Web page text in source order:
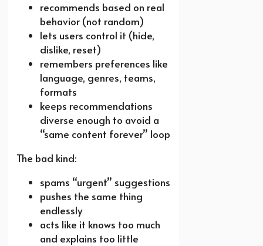
recommends based on real
behavior (not random)
lets users control it (hide,
dislike, reset)
remembers preferences like
language, genres, teams,
formats
keeps recommendations
diverse enough to avoid a
“same content forever” loop
The bad kind:
spams “urgent” suggestions
pushes the same thing
endlessly
acts like it knows too much
and explains too little